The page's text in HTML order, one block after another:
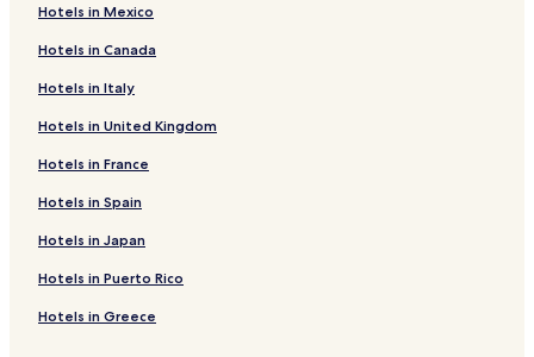
Hotels near McDonald
Hotels near Ko Poda
Cheap Hotels in Ban Ko Kwang
Beach Hotels in Ban Ko Kwang
Ban Ko Kwang Hotels
Ban Khao Klom Hotels
Hotels near Khao Ao Nam Mao
Hotels near Pan Beach
Hotels near Koh Kwang Beach
Hotels in Mexico
Hotels in Canada
Hotels in Italy
Hotels in United Kingdom
Hotels in France
Hotels in Spain
Hotels in Japan
Hotels in Puerto Rico
Hotels in Greece